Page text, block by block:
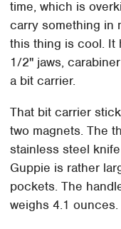
time, which is
carry something in
this thing is cool. It
1/2" jaws,
a bit carrier.
That bit carrier
two magnets. The
stainless steel
Guppie is rather
pockets. The
weighs 4.1